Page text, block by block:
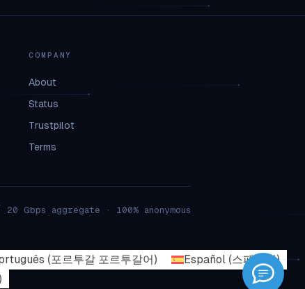
COMPANY
About
Status
Trustpilot
Terms
Gbps aggregate · 100% anonymous
(포르투갈 포르투갈어) Español (스페인어)